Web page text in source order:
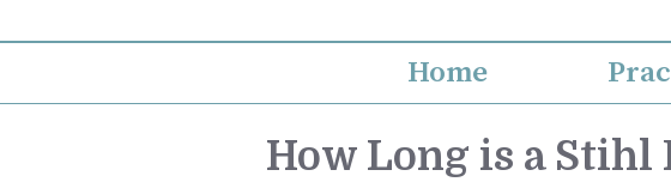
to
Home
How Long is a Stihl